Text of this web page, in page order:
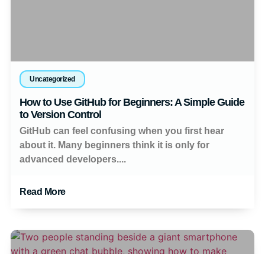
Uncategorized
How to Use GitHub for Beginners: A Simple Guide
to Version Control
GitHub can feel confusing when you first hear
about it. Many beginners think it is only for
advanced developers....
Read More